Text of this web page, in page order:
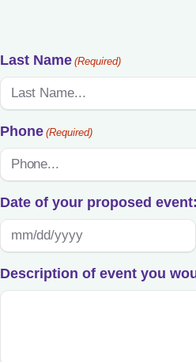
Last Name (Required)
Phone (Required)
Date of your proposed event:
MM
DD
slash
Description of event you